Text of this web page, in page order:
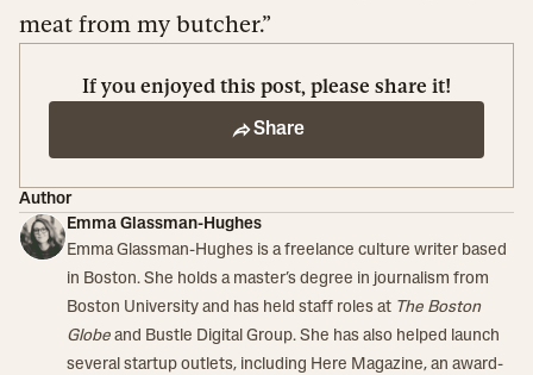
meat from my butcher.”
If you enjoyed this post, please share it!
Share
Author
Emma Glassman-Hughes
Emma Glassman-Hughes is a freelance culture writer based
in Boston. She holds a master’s degree in journalism from
Boston University and has held staff roles at The Boston
Globe and Bustle Digital Group. She has also helped launch
several startup outlets, including Here Magazine, an award-